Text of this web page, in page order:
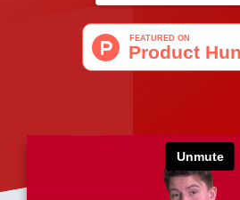
GET STARTED